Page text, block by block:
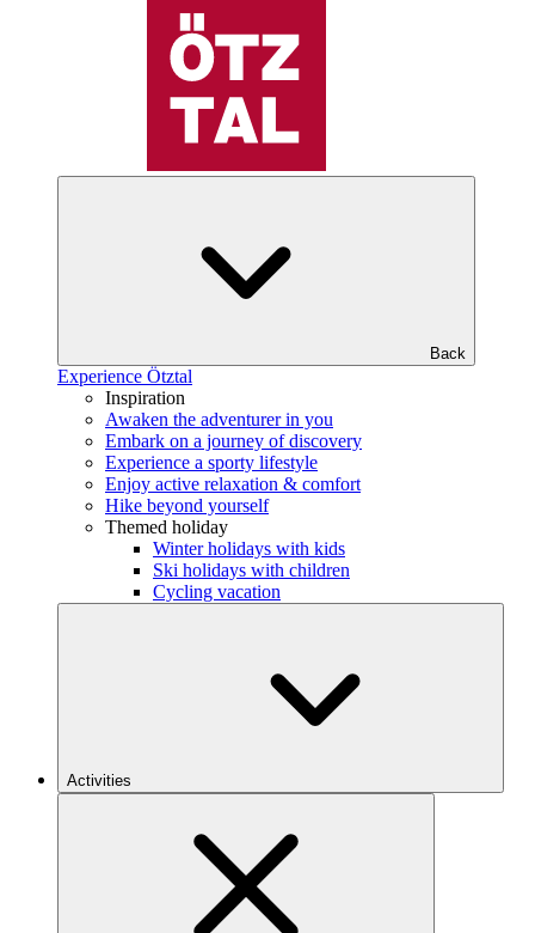
Back
Experience Ötztal
Inspiration
Awaken the adventurer in you
Embark on a journey of discovery
Experience a sporty lifestyle
Enjoy active relaxation & comfort
Hike beyond yourself
Themed holiday
Winter holidays with kids
Ski holidays with children
Cycling vacation
Activities